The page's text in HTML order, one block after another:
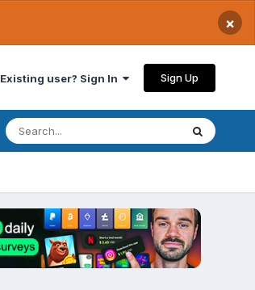
×
Existing user? Sign In Sign Up